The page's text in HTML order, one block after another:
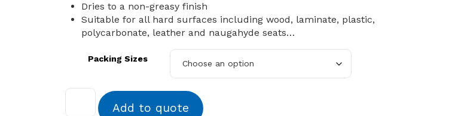
Dries to a non-greasy finish
Suitable for all hard surfaces including wood, laminate, plastic,
polycarbonate, leather and naugahyde seats…
Packing Sizes
Add to quote